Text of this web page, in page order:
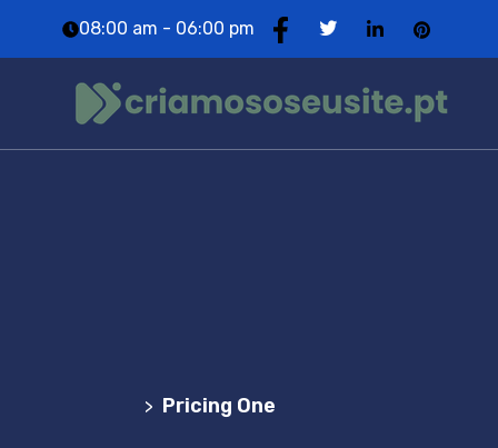
08:00 am - 06:00 pm
> Pricing One